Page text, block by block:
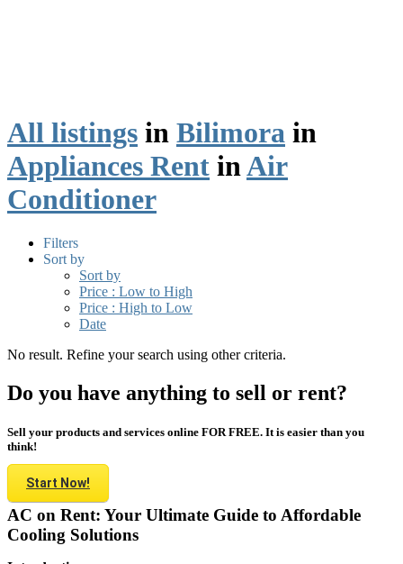
All listings in Bilimora in
Appliances Rent inAir
Conditioner
Filters
Sort by
Sort by
Price : Low to High
Price : High to Low
Date
No result. Refine your search using other criteria.
Do you have anything to sell or rent?
Sell your products and services online FOR FREE. It is easier than you
think!
Start Now!
AC on Rent: Your Ultimate Guide to Affordable
Cooling Solutions